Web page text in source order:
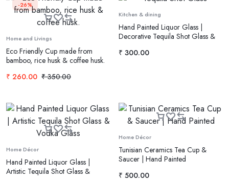
-26%
Home and Livings
Eco Friendly Cup made from
bamboo, rice husk & coffee husk.
₹350.00
₹ 260.00
Kitchen & dining
Hand Painted Liquor Glass |
Decorative Tequila Shot Glass &
₹ 300.00
Home Décor
Hand Painted Liquor Glass |
Artistic Tequila Shot Glass &
Home Décor
Tunisian Ceramics Tea Cup &
Saucer | Hand Painted
₹ 500.00